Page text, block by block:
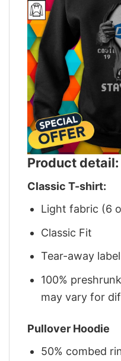
Product detail:
Classic T-shirt:
Light fabric (6
Classic Fit
Tear-away label
100%
may vary for
Pullover Hoodie
50% combed